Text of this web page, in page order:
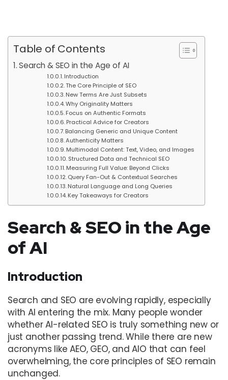
Table of Contents
Search & SEO in the Age of AI
Introduction
The Core Principle of SEO
New Terms Are Just Subsets
Why Originality Matters
Focus on Authentic Formats
Practical Advice for Creators
Balancing Generic and Unique Content
Authenticity Matters
Multimodal Content: Text, Video, and Images
Structured Data and Technical SEO
Measuring Full Value: Beyond Clicks
Query Fan-Out & Contextual Searches
Natural Language and Long Queries
Key Takeaways for Creators
Search & SEO in the Age
of AI
Introduction
Search and SEO are evolving rapidly, especially
with AI entering the mix. Many people wonder
whether AI-related SEO is truly something new or
just another passing trend. While there are new
acronyms like AEO, GEO, and AIO that can feel
overwhelming, the core principles of SEO remain
unchanged.